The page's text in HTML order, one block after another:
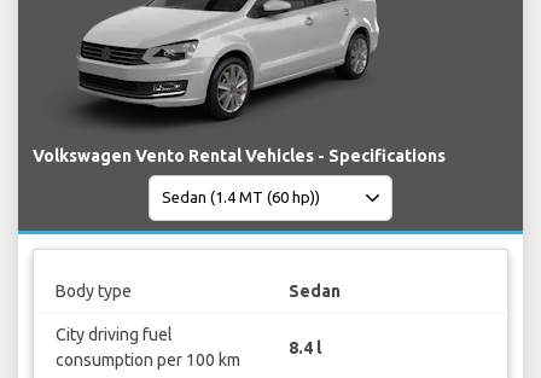
Volkswagen Vento Rental Vehicles - Specifications
Body type Sedan
City driving fuel
consumption per 100 km
8.4 l